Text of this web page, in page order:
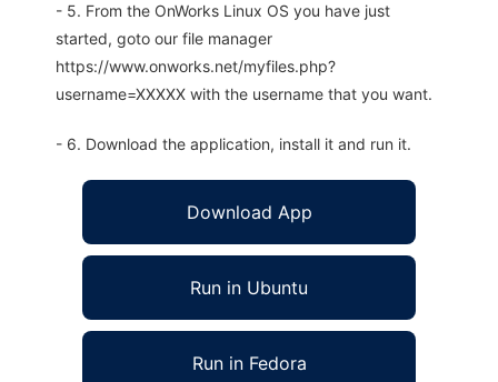
- 5. From the OnWorks Linux OS you have just
started, goto our file manager
https://www.onworks.net/myfiles.php?
username=XXXXX with the username that you want.
- 6. Download the application, install it and run it.
Download App
Run in Ubuntu
Run in Fedora